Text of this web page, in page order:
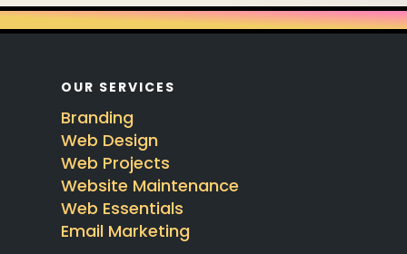
OUR SERVICES
Branding
Web Design
Web Projects
Website Maintenance
Web Essentials
Email Marketing